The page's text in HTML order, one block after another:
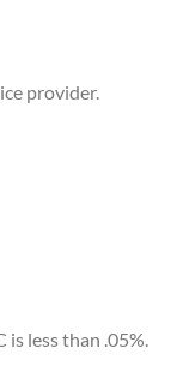
provider.
less than .05%.